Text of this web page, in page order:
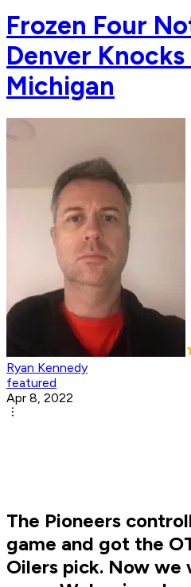
Frozen Four
Denver
Michigan
Ryan Kennedy
featured
Apr 8, 2022
The Pioneers
game and got the
Oilers pick. Now we